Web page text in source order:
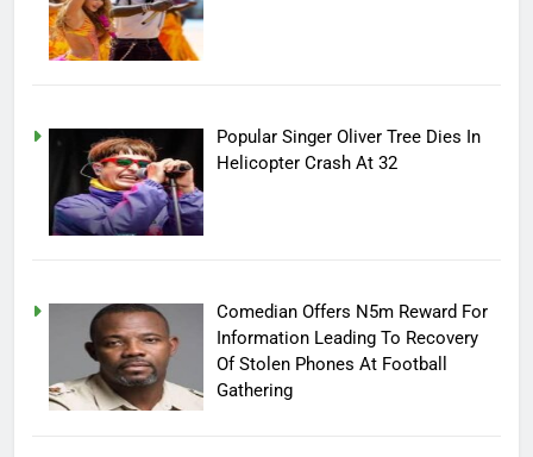
Popular Singer Oliver Tree Dies In
Helicopter Crash At 32
Comedian Offers N5m Reward For
Information Leading To Recovery
Of Stolen Phones At Football
Gathering